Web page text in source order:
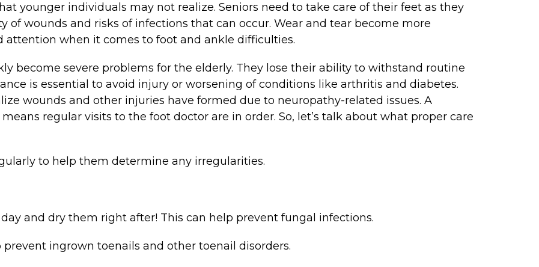
younger individuals may not realize. Seniors need to take care of their feet as they
of wounds and risks of infections that can occur. Wear and tear become more
attention when it comes to foot and ankle difficulties.
become severe problems for the elderly. They lose their ability to withstand routine
is essential to avoid injury or worsening of conditions like arthritis and diabetes.
wounds and other injuries have formed due to neuropathy-related issues. A
regular visits to the foot doctor are in order. So, let’s talk about what proper care
to help them determine any irregularities.
and dry them right after! This can help prevent fungal infections.
ingrown toenails and other toenail disorders.